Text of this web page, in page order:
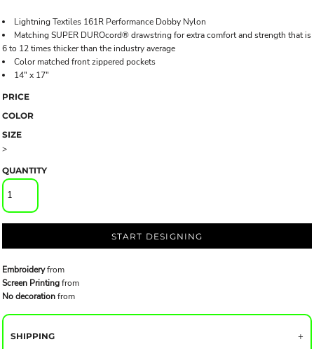
Lightning Textiles 161R Performance Dobby Nylon
Matching SUPER DUROcord® drawstring for extra comfort and strength that is
6 to 12 times thicker than the industry average
Color matched front zippered pockets
14" x 17"
PRICE
COLOR
SIZE
>
QUANTITY
START DESIGNING
Embroideryfrom
Screen Printingfrom
No decorationfrom
SHIPPING